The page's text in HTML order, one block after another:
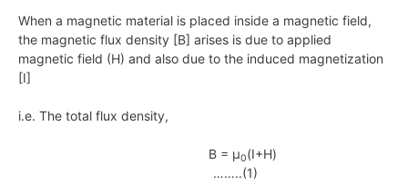
When a magnetic material is placed inside a magnetic field,
the magnetic flux density [B] arises is due to applied
magnetic field (H) and also due to the induced magnetization
[I]
i.e. The total flux density,
B = μ0(I+H)
……..(1)